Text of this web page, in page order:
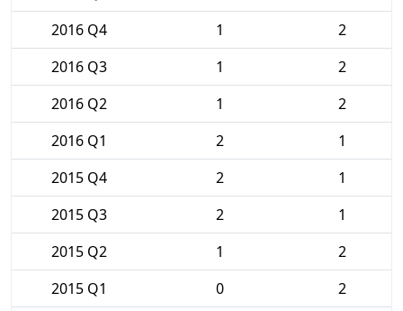
2016 Q4
1
2
2016 Q3
1
2
2016 Q2
1
2
2016 Q1
2
1
2015 Q4
2
1
2015 Q3
2
1
2015 Q2
1
2
2015 Q1
0
2